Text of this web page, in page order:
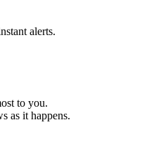
alerts.
to you.
as it happens.